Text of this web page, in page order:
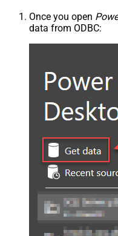
Once you open
data from ODBC: